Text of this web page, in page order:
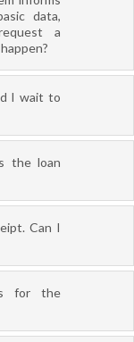
data,
a
I wait to
the loan
Can I
for the